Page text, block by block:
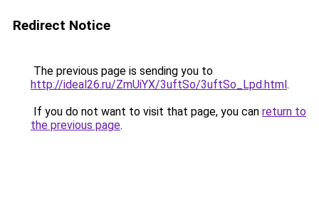
Redirect Notice
The previous page is sending you to
http://ideal26.ru/ZmUiYX/3uftSo/3uftSo_Lpd.html.
If you do not want to visit that page, you can return to
the previous page.